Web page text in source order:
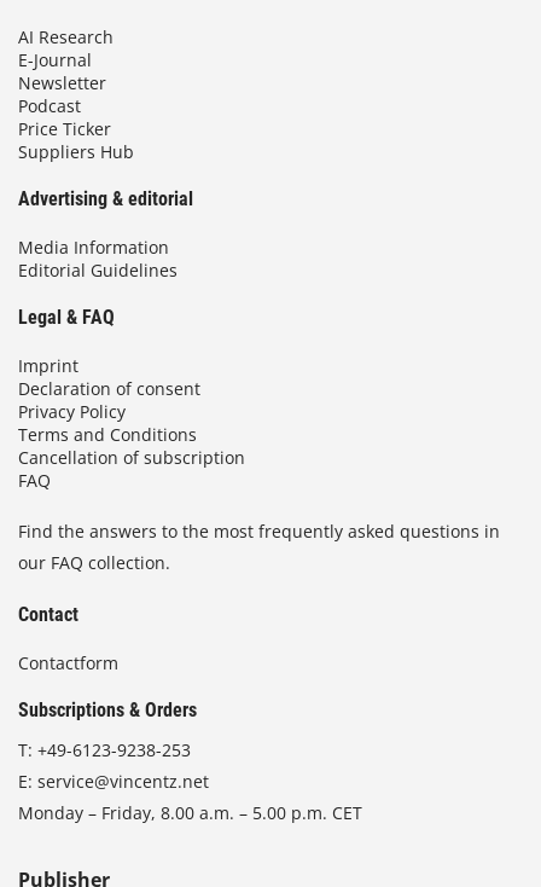
AI Research
E-Journal
Newsletter
Podcast
Price Ticker
Suppliers Hub
Advertising & editorial
Media Information
Editorial Guidelines
Legal & FAQ
Imprint
Declaration of consent
Privacy Policy
Terms and Conditions
Cancellation of subscription
FAQ
Find the answers to the most frequently asked questions in
our FAQ collection.
Contact
Contactform
Subscriptions & Orders
T: +49-6123-9238-253
E: service@vincentz.net
Monday – Friday, 8.00 a.m. – 5.00 p.m. CET
Publisher